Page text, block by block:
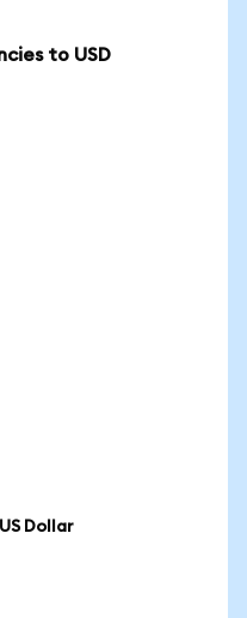
to USD
Dollar